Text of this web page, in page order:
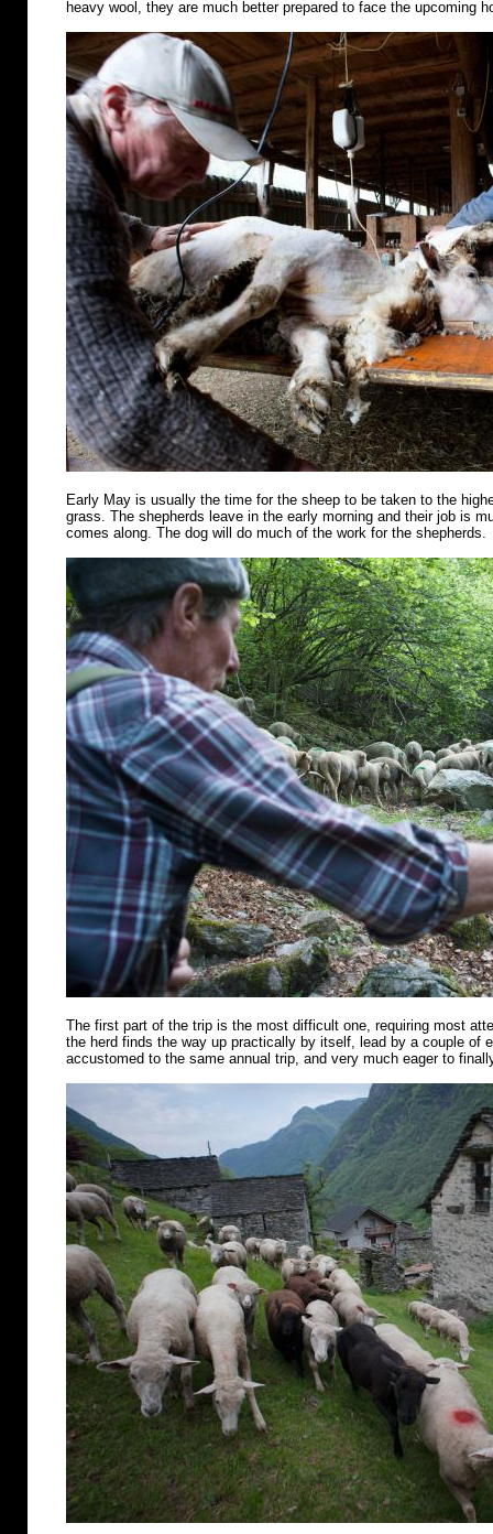
heavy wool, they are much better prepared to face the upcoming
Early May is usually the time for the sheep to be taken to the
grass. The shepherds leave in the early morning and their job is
comes along. The dog will do much of the work for the shepherds.
The first part of the trip is the most difficult one, requiring most
the herd finds the way up practically by itself, lead by a couple of
accustomed to the same annual trip, and very much eager to